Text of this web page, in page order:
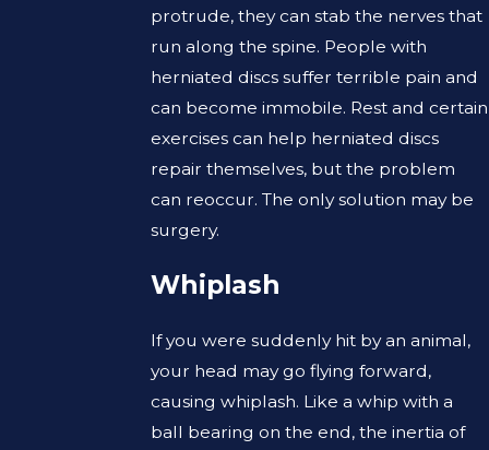
protrude, they can stab the nerves that
run along the spine. People with
herniated discs suffer terrible pain and
can become immobile. Rest and certain
exercises can help herniated discs
repair themselves, but the problem
can reoccur. The only solution may be
surgery.
Whiplash
If you were suddenly hit by an animal,
your head may go flying forward,
causing whiplash. Like a whip with a
ball bearing on the end, the inertia of